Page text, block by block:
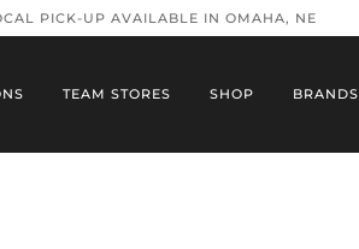
PICK-UP AVAILABLE IN OMAHA, NE
TEAM STORES SHOP BRANDS